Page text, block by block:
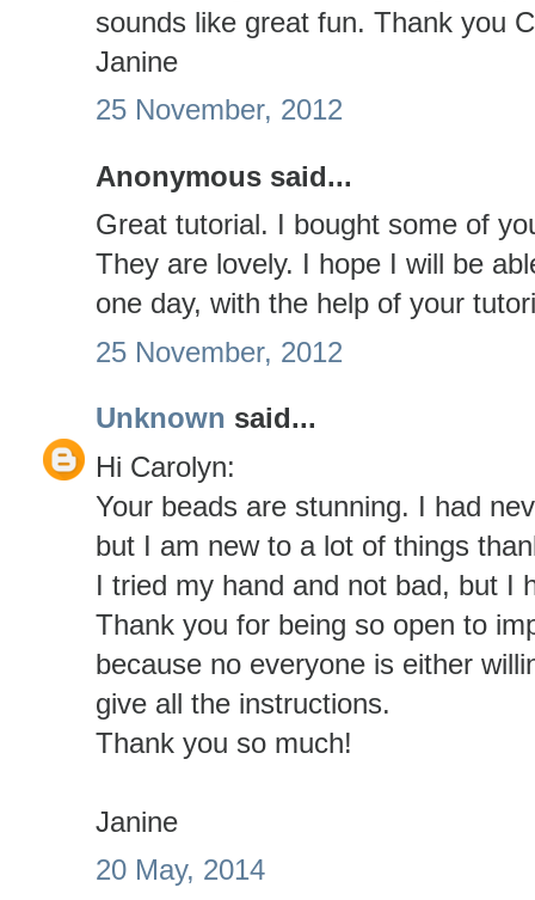
sounds like great fun. Thank you
Janine
25 November, 2012
Anonymous said...
Great tutorial. I bought some of
They are lovely. I hope I will be
one day, with the help of your
25 November, 2012
Unknown said...
Hi Carolyn:
Your beads are stunning. I had
but I am new to a lot of things
I tried my hand and not bad, but I
Thank you for being so open to
because no everyone is either
give all the instructions.
Thank you so much!
Janine
20 May, 2014